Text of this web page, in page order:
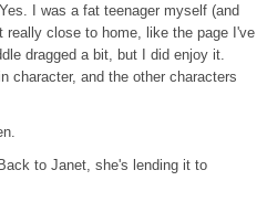
Yes. I was a fat teenager myself (and
close to home, like the page I've
dragged a bit, but I did enjoy it.
character, and the other characters
to Janet, she's lending it to